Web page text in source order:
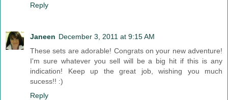
Reply
Janeen December 3, 2011 at 9:15 AM
These sets are adorable! Congrats on your new adventure!
I'm sure whatever you sell will be a big hit if this is any
indication! Keep up the great job, wishing you much
sucess!! :)
Reply